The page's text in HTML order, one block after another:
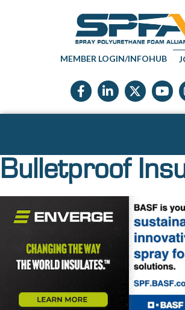
MEMBER LOGIN/INFOHUB
Facebook icon
LinkedIn icon
Twitter X
Bulletproof